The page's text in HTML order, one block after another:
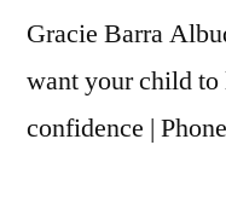
Gracie Barra
want your child to
confidence |